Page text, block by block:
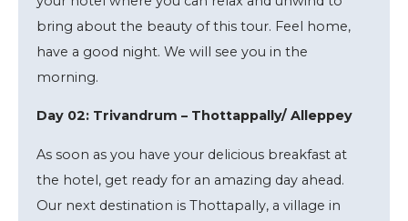
bring about the beauty of this tour. Feel home,
have a good night. We will see you in the
morning.
Day 02: Trivandrum – Thottappally/ Alleppey
As soon as you have your delicious breakfast at
the hotel, get ready for an amazing day ahead.
Our next destination is Thottapally, a village in